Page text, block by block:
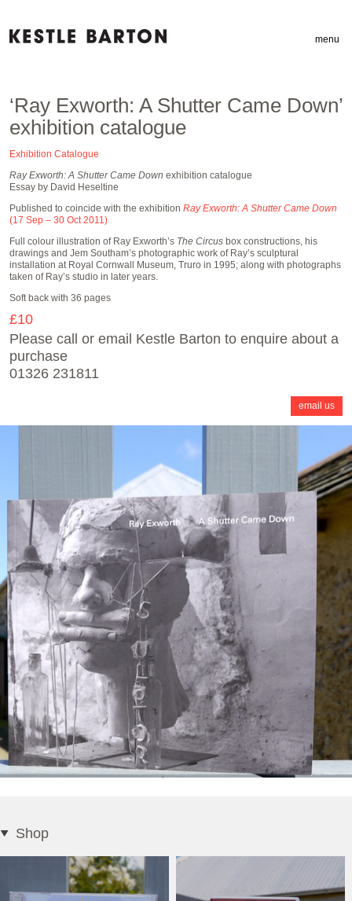
menu
‘Ray Exworth: A Shutter Came Down’
exhibition catalogue
Exhibition Catalogue
Ray Exworth: A Shutter Came Down exhibition catalogue
Essay by David Heseltine
Published to coincide with the exhibition Ray Exworth: A Shutter Came Down
(17 Sep – 30 Oct 2011)
Full colour illustration of Ray Exworth’s The Circus box constructions, his
drawings and Jem Southam’s photographic work of Ray’s sculptural
installation at Royal Cornwall Museum, Truro in 1995; along with photographs
taken of Ray’s studio in later years.
Soft back with 36 pages
£10
Please call or email Kestle Barton to enquire about a
purchase
01326 231811
email us
Shop